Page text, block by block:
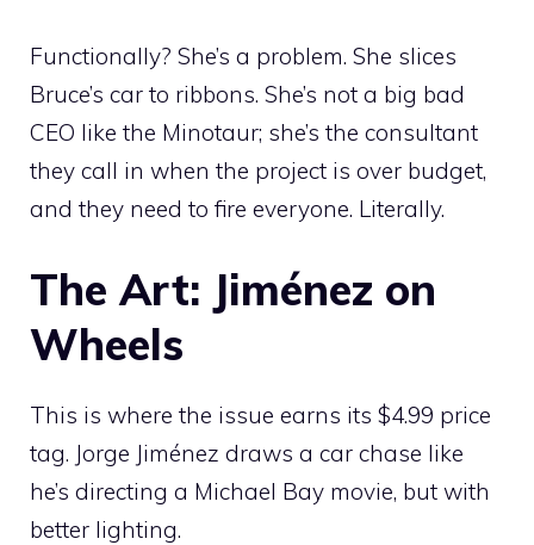
Functionally? She’s a problem. She slices
Bruce’s car to ribbons. She’s not a big bad
CEO like the Minotaur; she’s the consultant
they call in when the project is over budget,
and they need to fire everyone. Literally.
The Art: Jiménez on
Wheels
This is where the issue earns its $4.99 price
tag. Jorge Jiménez draws a car chase like
he’s directing a Michael Bay movie, but with
better lighting.